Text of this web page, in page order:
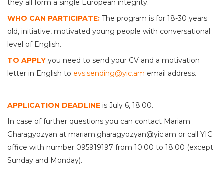
they all form a single European integrity.
WHO CAN PARTICIPATE: The program is for 18-30 years
old, initiative, motivated young people with conversational
level of English.
TO APPLY you need to send your CV and a motivation
letter in English to evs.sending@yic.am email address.
APPLICATION DEADLINE is July 6, 18:00.
In case of further questions you can contact Mariam
Gharagyozyan at mariam.gharagyozyan@yic.am or call YIC
office with number 095919197 from 10:00 to 18:00 (except
Sunday and Monday).